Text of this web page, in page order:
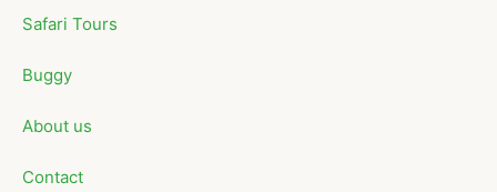
Safari Tours
Buggy
About us
Contact